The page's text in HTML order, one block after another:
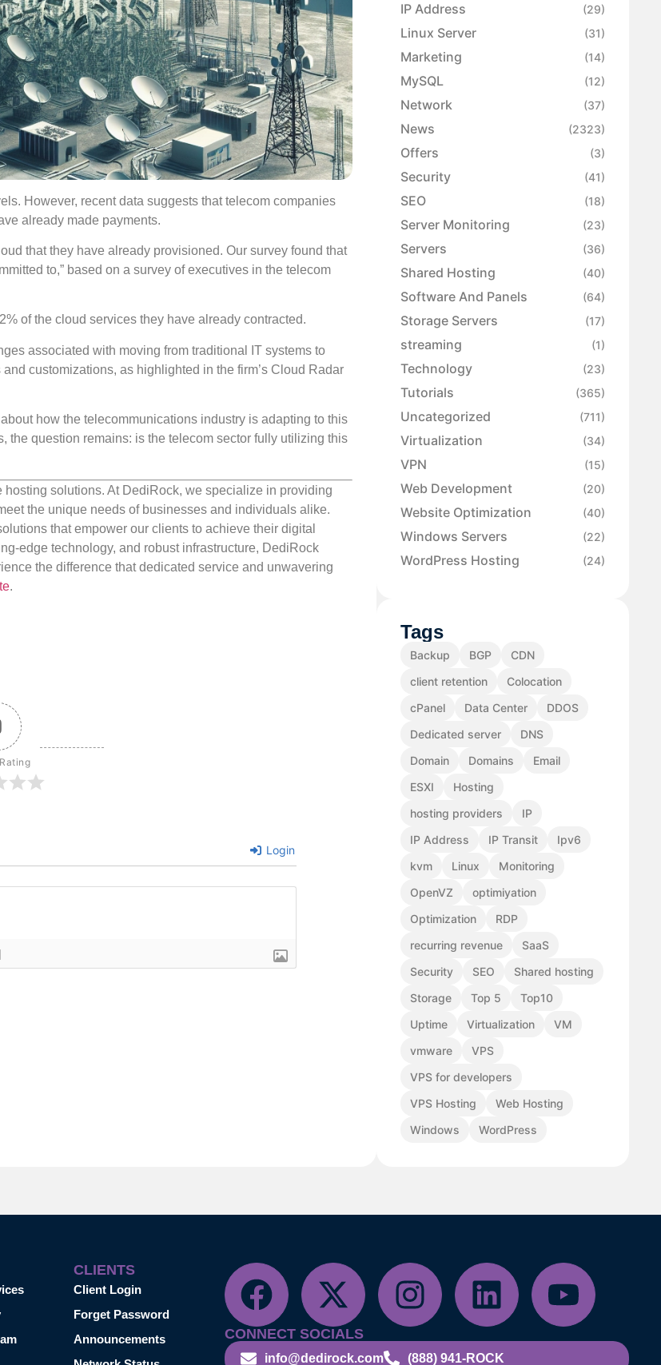
However, recent data suggests that telecom companies
already made payments.
that they have already provisioned. Our survey found that
to,” based on a survey of executives in the telecom
of the cloud services they have already contracted.
associated with moving from traditional IT systems to
customizations, as highlighted in the firm’s Cloud Radar
how the telecommunications industry is adapting to this
question remains: is the telecom sector fully utilizing this
solutions. At DediRock, we specialize in providing
the unique needs of businesses and individuals alike.
that empower our clients to achieve their digital
edge technology, and robust infrastructure, DediRock
the difference that dedicated service and unwavering
.
Login
IP Address (29)
Linux Server (31)
Marketing (14)
MySQL (12)
Network (37)
News (2323)
Offers (3)
Security (41)
SEO (18)
Server Monitoring (23)
Servers (36)
Shared Hosting (40)
Software And Panels (64)
Storage Servers (17)
streaming (1)
Technology (23)
Tutorials (365)
Uncategorized (711)
Virtualization (34)
VPN (15)
Web Development (20)
Website Optimization (40)
Windows Servers (22)
WordPress Hosting (24)
Tags
Backup BGP
CDN
client retention
Colocation
cPanel
Data Center
DDOS
Dedicated server
DNS
Domain
Domains
Email
ESXI
Hosting
hosting providers
IP
IP Address
IP Transit
Ipv6
kvm
Linux
Monitoring
OpenVZ
optimiyation
Optimization
RDP
recurring revenue
SaaS
Security
SEO
Shared hosting
Storage
Top 5
Top10
Uptime
Virtualization
VM
vmware
VPS
VPS for developers
VPS Hosting
Web Hosting
Windows
WordPress
CLIENTS
Client Login
Forget Password
Announcements
CONNECT SOCIALS
info@dedirock.com (888) 941-ROCK